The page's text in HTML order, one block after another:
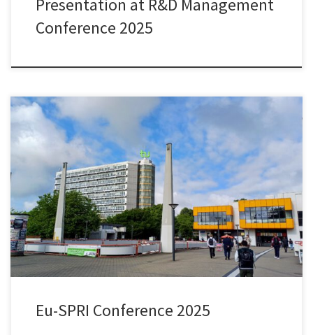
Presentation at R&D Management
Conference 2025
During this year’s Eu-SPRI Conference at TU Dortmund, I had the
chance to present joint work with Olga Ryazanova and Peter
McNamara on “Understanding relative trends in research use by
policymakers: Comparative analysis of three small advanced
economies.” We conduct this study as part of our Research
Ireland/SFI-funded research project […]
Eu-SPRI Conference 2025